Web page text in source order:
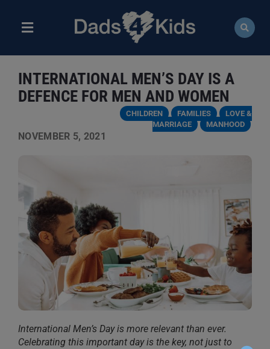
contentToggle
ABOUT
NEWS
RESOURCES
DONATE
INTERNATIONAL MEN’S DAY IS A
DEFENCE FOR MEN AND WOMEN
CHILDREN FAMILIES
LOVE &
MARRIAGE
MANHOOD
NOVEMBER 5, 2021
International Men’s Day is more relevant than ever.
Celebrating this important day is the key, not just to